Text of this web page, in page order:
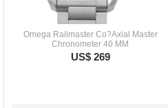
Omega Railmaster Co?Axial Master
Chronometer 40 MM
US$ 269